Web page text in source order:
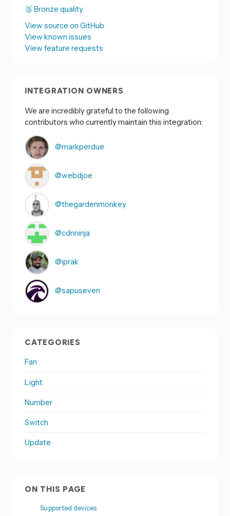
🥉 Bronze quality
View source on GitHub
View known issues
View feature requests
INTEGRATION OWNERS
We are incredibly grateful to the following
contributors who currently maintain this integration:
@markperdue
@webdjoe
@thegardenmonkey
@cdnninja
@iprak
@sapuseven
CATEGORIES
Fan
Light
Number
Switch
Update
ON THIS PAGE
Supported devices